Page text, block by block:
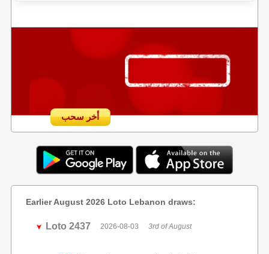
أخر سحب
Earlier August 2026 Loto Lebanon draws:
Loto 2437 2026-08-03 3rd of August